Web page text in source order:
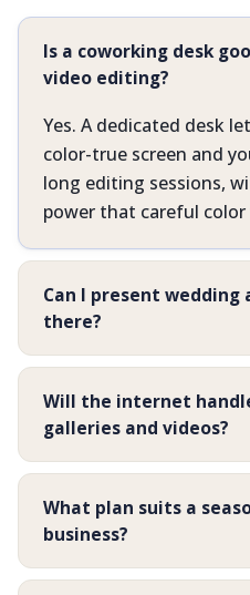
Is a coworking desk
video editing?
Yes. A dedicated desk
color-true screen and
long editing sessions,
power that careful color
Can I present
there?
Will the internet
galleries and videos?
What plan suits a
business?